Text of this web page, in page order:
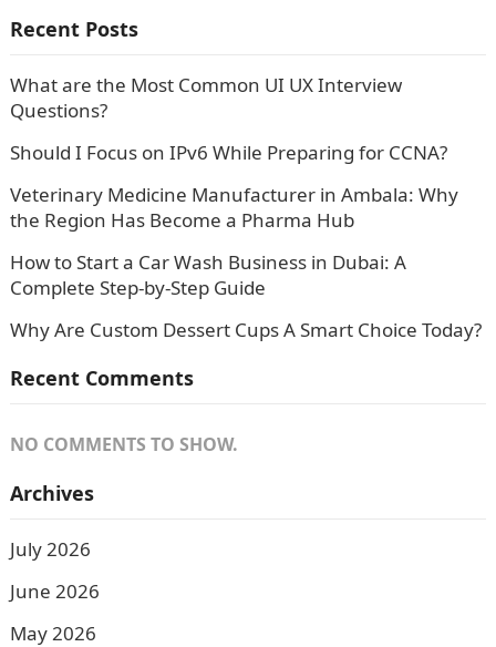
Recent Posts
What are the Most Common UI UX Interview
Questions?
Should I Focus on IPv6 While Preparing for CCNA?
Veterinary Medicine Manufacturer in Ambala: Why
the Region Has Become a Pharma Hub
How to Start a Car Wash Business in Dubai: A
Complete Step-by-Step Guide
Why Are Custom Dessert Cups A Smart Choice Today?
Recent Comments
NO COMMENTS TO SHOW.
Archives
July 2026
June 2026
May 2026